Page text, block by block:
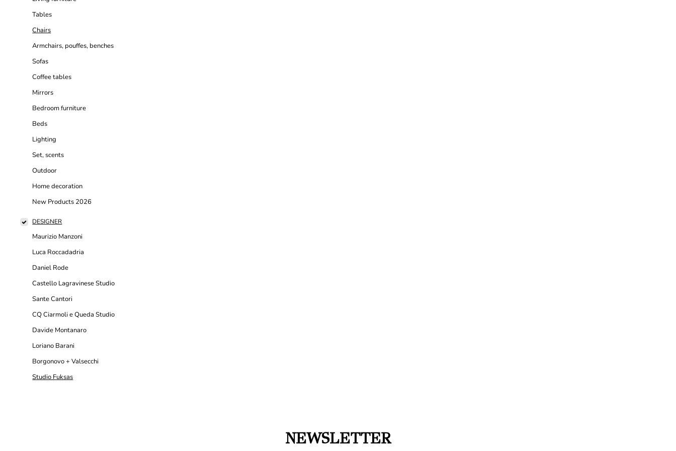
Tables
Chairs
Armchairs, pouffes, benches
Sofas
Coffee tables
Mirrors
Bedroom furniture
Beds
Lighting
Set, scents
Outdoor
Home decoration
New Products 2026
DESIGNER
Maurizio Manzoni
Luca Roccadadria
Daniel Rode
Castello Lagravinese Studio
Sante Cantori
CQ Ciarmoli e Queda Studio
Davide Montanaro
Loriano Barani
Borgonovo + Valsecchi
Studio Fuksas
NEWSLETTER